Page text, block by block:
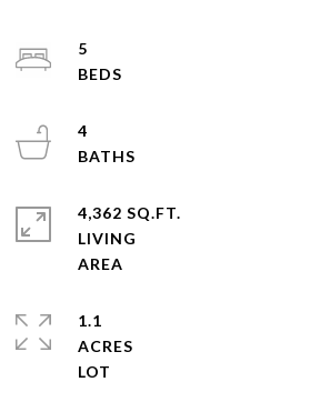
5
4
4,362 SQ.FT.
LIVING
1.1
ACRES